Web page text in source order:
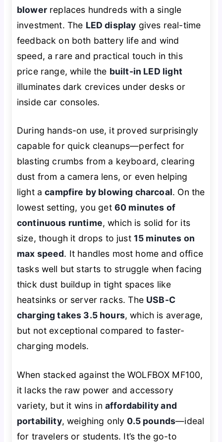
blowerreplaces hundreds with a single
investment. The LED display gives real-time
feedback on both battery life and wind
speed, a rare and practical touch in this
price range, while the built-in LED light
illuminates dark crevices under desks or
inside car consoles.
During hands-on use, it proved surprisingly
capable for quick cleanups—perfect for
blasting crumbs from a keyboard, clearing
dust from a camera lens, or even helping
light acampfire by blowing charcoal. On the
lowest setting, you get 60 minutes of
continuous runtime, which is solid for its
size, though it drops to just 15 minutes on
max speed. It handles most home and office
tasks well but starts to struggle when facing
thick dust buildup in tight spaces like
heatsinks or server racks. The USB-C
charging takes 3.5 hours, which is average,
but not exceptional compared to faster-
charging models.
When stacked against the WOLFBOX MF100,
it lacks the raw power and accessory
variety, but it wins in affordability and
portability, weighing only 0.5 pounds—ideal
for travelers or students. It’s the go-to